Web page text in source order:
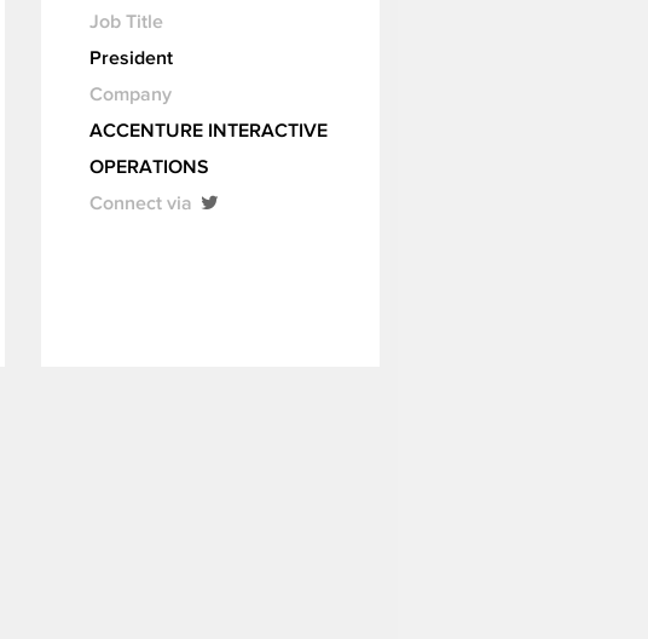
Job Title
President
Company
ACCENTURE INTERACTIVE
OPERATIONS
Connect via